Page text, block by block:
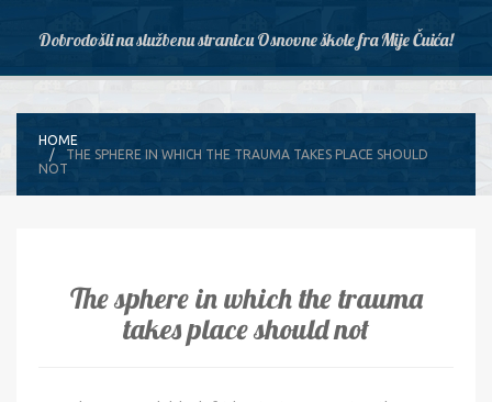
Dobrodošli na službenu stranicu Osnovne škole fra Mije Čuića!
HOME
THE SPHERE IN WHICH THE TRAUMA TAKES PLACE SHOULD
NOT
The sphere in which the trauma
takes place should not